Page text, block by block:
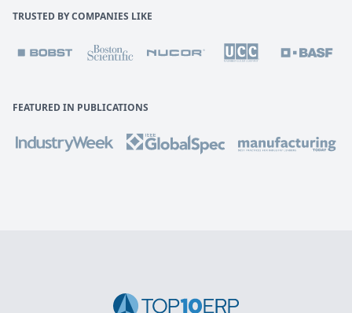
TRUSTED BY COMPANIES LIKE
FEATURED IN PUBLICATIONS